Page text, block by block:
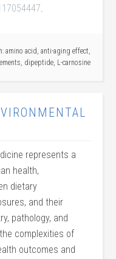
.
amino acid, anti-aging effect,
, dipeptide, L-carnosine
represents a
health,
dietary
and their
pathology, and
complexities of
outcomes and